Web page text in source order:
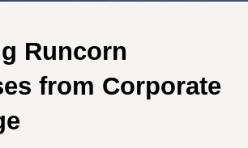
Runcorn
from Corporate